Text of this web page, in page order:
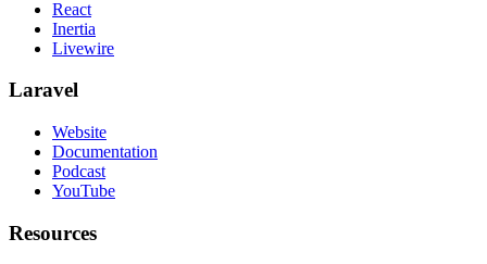
React
Inertia
Livewire
Laravel
Website
Documentation
Podcast
YouTube
Resources